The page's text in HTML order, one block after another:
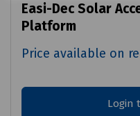
Easi-Dec Solar
Platform
Price available on
Login